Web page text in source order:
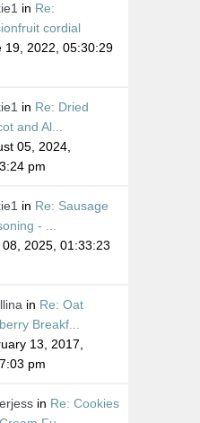
in Re:
cordial
19, 2022, 05:30:29
in Re: Dried
and Al...
05, 2024,
pm
in Re: Sausage
- ...
08, 2025, 01:33:23
in Re: Oat
Breakf...
13, 2017,
pm
in Re: Cookies